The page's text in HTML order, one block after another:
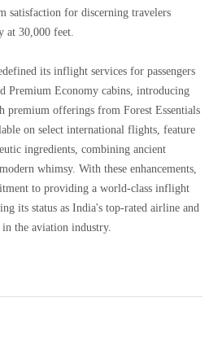
satisfaction for discerning travelers
at 30,000 feet.
its inflight services for passengers
Premium Economy cabins, introducing
premium offerings from Forest Essentials
on select international flights, feature
ingredients, combining ancient
whimsy. With these enhancements,
to providing a world-class inflight
its status as India's top-rated airline and
the aviation industry.